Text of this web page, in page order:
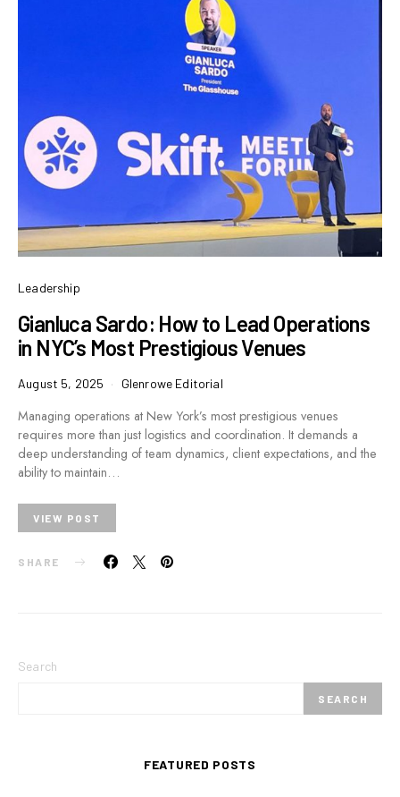
Leadership
Gianluca Sardo: How to Lead Operations
in NYC’s Most Prestigious Venues
August 5, 2025 Glenrowe Editorial
Managing operations at New York’s most prestigious venues
requires more than just logistics and coordination. It demands a
deep understanding of team dynamics, client expectations, and the
ability to maintain…
VIEW POST
SHARE
Search
SEARCH
FEATURED POSTS